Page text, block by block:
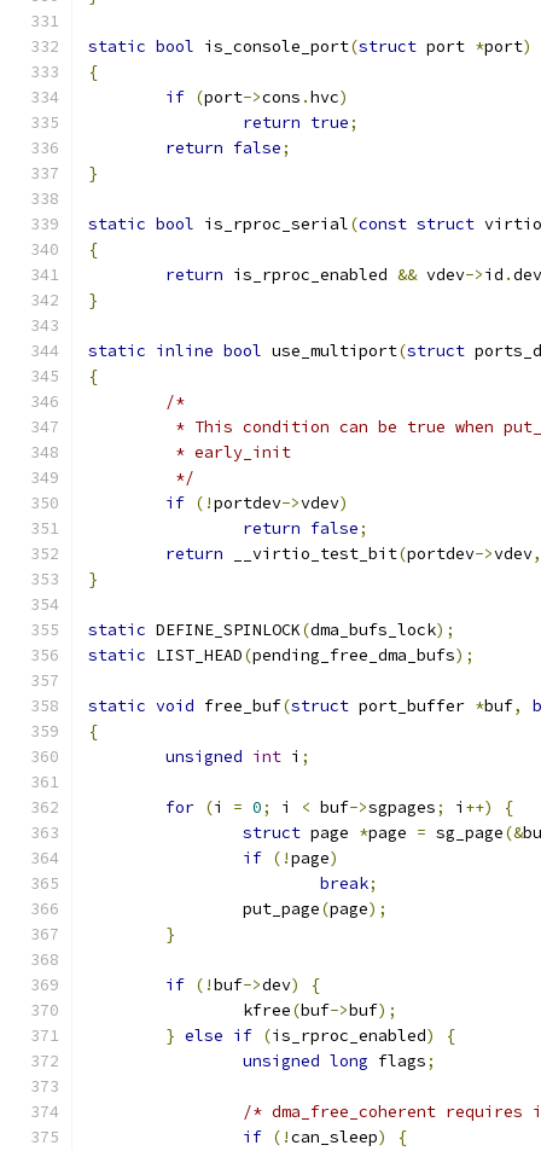
static bool is_console_port(struct port *port)
{
if (port->cons .hvc)
return true;
return false;
}
static bool is_rproc_serial(const struct
{
return is_rproc_enabled && vdev->id .
}
static inline bool use_multiport(struct
{
/*
* This condition can be true when
	 * early_init
	 */
if (!portdev->vdev)
return false;
return __virtio_test_bit(portdev->vdev,
}
static DEFINE_SPINLOCK(dma_bufs_lock);
static LIST_HEAD(pending_free_dma_bufs);
static void free_buf(struct port_buffer *buf,
{
unsigned int i ;
for (i = 0; i < buf->sgpages; i ++)
{
struct page *page = sg_page(&
if (!page)
break;
		put_page
(page);
}
if (!buf->dev)
{
		kfree
(buf->buf);
} else if (is_rproc_enabled)
{
unsigned long flags;
/* dma_free_coherent
if (!can_sleep)
{